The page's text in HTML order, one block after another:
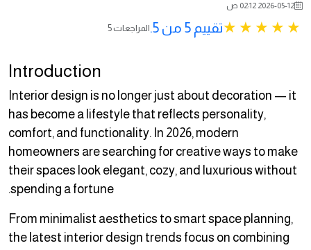
2026-05-12 02:12 ص
تقييم 5 من 5. 5 المراجعات
Introduction
Interior design is no longer just about decoration — it
has become a lifestyle that reflects personality,
comfort, and functionality. In 2026, modern
homeowners are searching for creative ways to make
their spaces look elegant, cozy, and luxurious without
spending a fortune.
From minimalist aesthetics to smart space planning,
the latest interior design trends focus on combining